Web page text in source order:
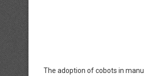
The adoption of cobots in